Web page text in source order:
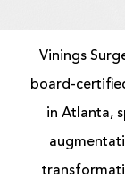
Vinings
board-
in Atlanta,